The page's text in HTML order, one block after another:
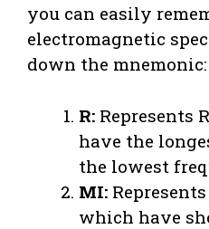
you can easily
electromagnetic
down the mnemonic:
R: Represents
have the
the lowest
MI:
which have